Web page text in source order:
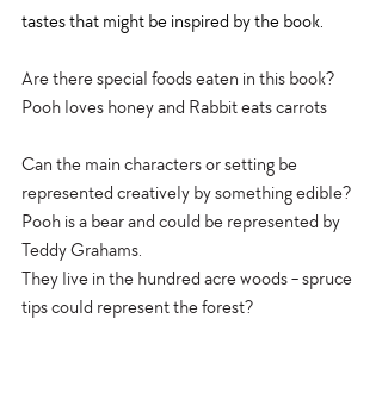
tastes that might be inspired by the book.
Are there special foods eaten in this book?
Pooh loves honey and Rabbit eats carrots
Can the main characters or setting be
represented creatively by something edible?
Pooh is a bear and could be represented by
Teddy Grahams.
They live in the hundred acre woods - spruce
tips could represent the forest?